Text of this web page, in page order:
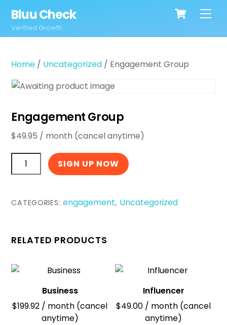
content
Cart
Bluu Check
Verified Growth
Home / Uncategorized / Engagement Group
Engagement Group
$49.95 / month (cancel anytime)
Engagement
Group
SIGN UP NOW
CATEGORIES:engagement, Uncategorized
RELATED PRODUCTS
Business
$199.92 / month (cancel
anytime)
Influencer
$49.00 / month (cancel
anytime)